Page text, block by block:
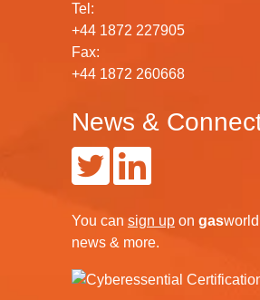
Tel:
+44 1872 227905
Fax:
+44 1872 260668
News &
You can sign up on gas
news & more.